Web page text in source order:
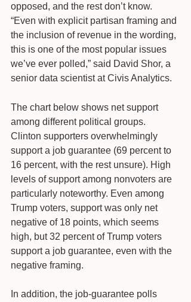
opposed, and the rest don’t know.
“Even with explicit partisan framing and
the inclusion of revenue in the wording,
this is one of the most popular issues
we’ve ever polled,” said David Shor, a
senior data scientist at Civis Analytics.
The chart below shows net support
among different political groups.
Clinton supporters overwhelmingly
support a job guarantee (69 percent to
16 percent, with the rest unsure). High
levels of support among nonvoters are
particularly noteworthy. Even among
Trump voters, support was only net
negative of 18 points, which seems
high, but 32 percent of Trump voters
support a job guarantee, even with the
negative framing.
In addition, the job-guarantee polls